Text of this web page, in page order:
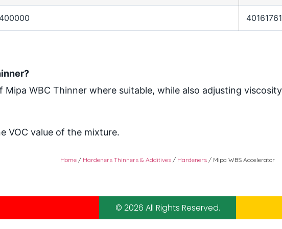
WBC Thinner where suitable, while also adjusting
VOC value of the mixture.
Home / Hardeners Thinners & Additives / Hardeners / Mipa WBS Accelerator
© 2026 All Rights Reserved.